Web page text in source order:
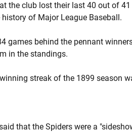
the club lost their last 40 out of
of Major League Baseball.
games behind the pennant
in the standings.
streak of the 1899 season
that the Spiders were a